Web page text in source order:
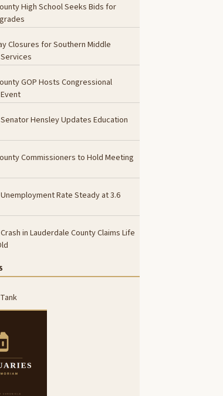
High School Seeks Bids for
Closures for Southern Middle
GOP Hosts Congressional
Hensley Updates Education
Commissioners to Hold Meeting
Rate Steady at 3.6
in Lauderdale County Claims Life